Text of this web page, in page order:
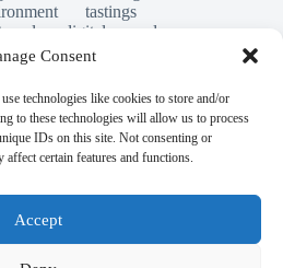
Consent
technologies like cookies to store and/or
to these technologies will allow us to process
IDs on this site. Not consenting or
certain features and functions.
Accept
tastings
digital nomads
scams
legends folklore
culture, and education.
endorsed by, or officially